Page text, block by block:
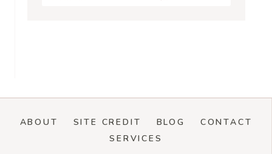
ABOUT SITE CREDIT BLOG
CONTACT
SERVICES